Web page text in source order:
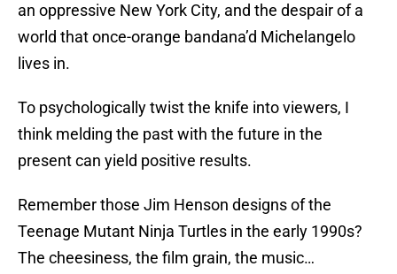
an oppressive New York City, and the despair of a
world that once-orange bandana’d Michelangelo
lives in.
To psychologically twist the knife into viewers, I
think melding the past with the future in the
present can yield positive results.
Remember those Jim Henson designs of the
Teenage Mutant Ninja Turtles in the early 1990s?
The cheesiness, the film grain, the music…